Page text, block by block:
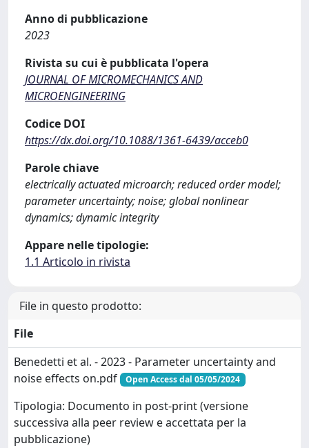
Anno di pubblicazione
2023
Rivista su cui è pubblicata l'opera
JOURNAL OF MICROMECHANICS AND
MICROENGINEERING
Codice DOI
https://dx.doi.org/10.1088/1361-6439/acceb0
Parole chiave
electrically actuated microarch; reduced order model;
parameter uncertainty; noise; global nonlinear
dynamics; dynamic integrity
Appare nelle tipologie:
1.1 Articolo in rivista
File in questo prodotto:
File
Benedetti et al. - 2023 - Parameter uncertainty and
noise effects on.pdf
Open Access dal 05/05/2024
Tipologia: Documento in post-print (versione
successiva alla peer review e accettata per la
pubblicazione)